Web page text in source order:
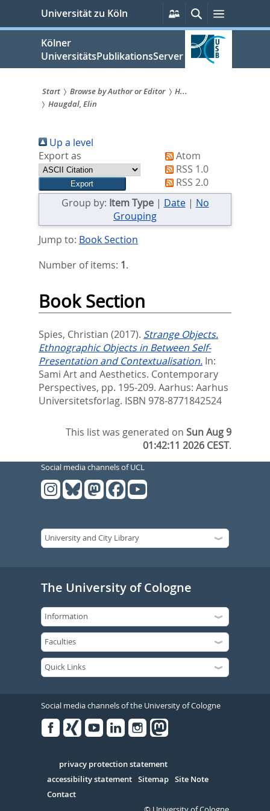
springen
Universität zu Köln
Persönliche
Services
SucheMenü
Kölner
UniversitätsPublikationsServer
Sie
sind
hier:
Start Browse by Author or Editor
H...
Haugdal, Elin
Up a level
Export as
Atom
RSS 1.0
RSS 2.0
Group by: Item Type| Date| No
Grouping
Jump to: Book Section
Number of items: 1.
Book Section
Spies, Christian (2017). Strange Objects.
Ethnographic Objects in Between Self-
Presentation and Contextualisation. In:
Sami Art and Aesthetics. Contemporary
Perspectives, pp. 195-209. Aarhus: Aarhus
Universitetsforlag. ISBN 978-8771842524
This list was generated onSun Aug 9
01:42:11 2026 CEST.
Social media channels of UCL
The University of Cologne
Social media channels of the University of Cologne
Serivce
privacy protection statement
accessibility statement Sitemap Site Note
Contact